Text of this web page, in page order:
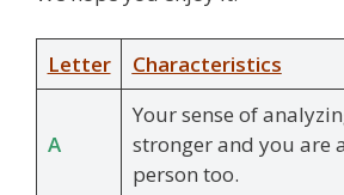
Letter Characteristics
A
Your sense of
stronger and you are
person too.